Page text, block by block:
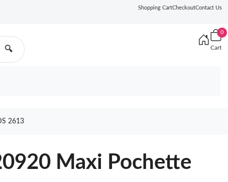
Shopping CartCheckoutContact Us
🔍
0
Cart
2613
Maxi Pochette